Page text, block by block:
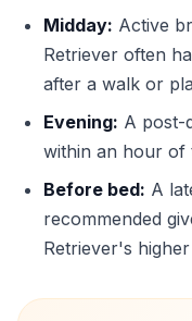
Midday: Active
Retriever often
after a walk or
Evening: A post-
within an hour of
Before bed: A
recommended
Retriever's